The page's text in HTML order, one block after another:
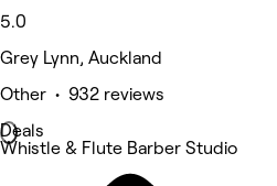
5.0
Grey Lynn, Auckland
Other • 932 reviews
Deals
Whistle & Flute Barber Studio